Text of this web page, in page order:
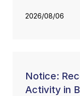
2026/08/06
Notice:
Activity in